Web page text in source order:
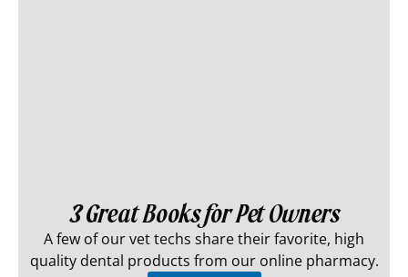
3 Great Books for Pet Owners
A few of our vet techs share their favorite, high
quality dental products from our online pharmacy.